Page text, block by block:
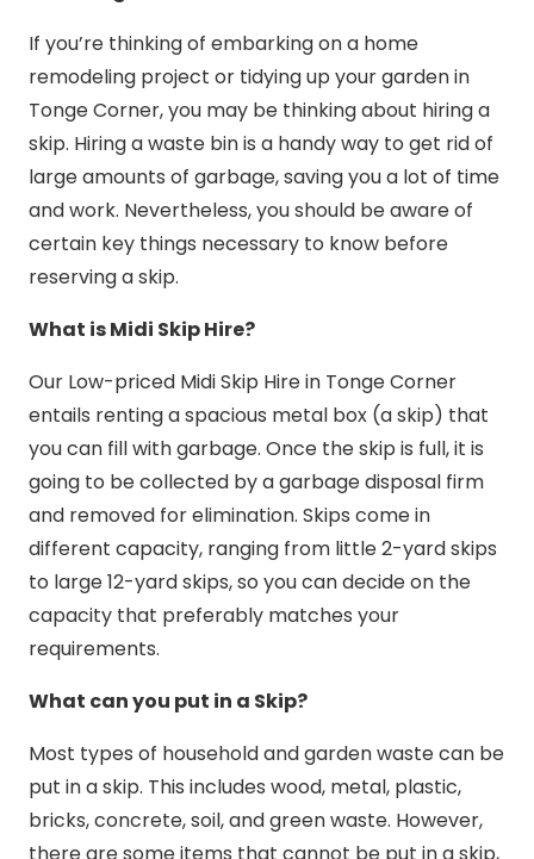
If you’re thinking of embarking on a home
remodeling project or tidying up your garden in
Tonge Corner, you may be thinking about hiring a
skip. Hiring a waste bin is a handy way to get rid of
large amounts of garbage, saving you a lot of time
and work. Nevertheless, you should be aware of
certain key things necessary to know before
reserving a skip.
What is Midi Skip Hire?
Our Low-priced Midi Skip Hire in Tonge Corner
entails renting a spacious metal box (a skip) that
you can fill with garbage. Once the skip is full, it is
going to be collected by a garbage disposal firm
and removed for elimination. Skips come in
different capacity, ranging from little 2-yard skips
to large 12-yard skips, so you can decide on the
capacity that preferably matches your
requirements.
What can you put in a Skip?
Most types of household and garden waste can be
put in a skip. This includes wood, metal, plastic,
bricks, concrete, soil, and green waste. However,